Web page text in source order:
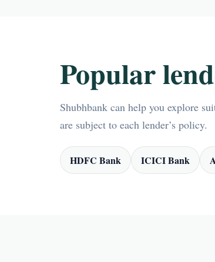
Popular
Shubhbank can help you explore
are subject to each lender’s policy.
HDFC Bank ICICI Bank